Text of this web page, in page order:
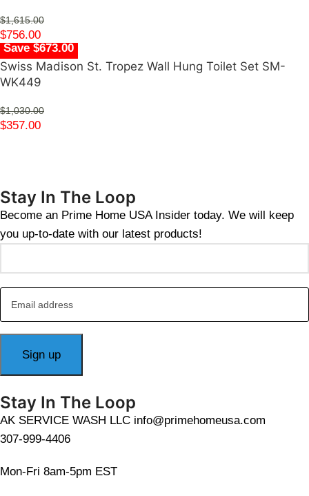
$1,615.00
$756.00
Save $673.00
Swiss Madison St. Tropez Wall Hung Toilet Set SM-
WK449
$1,030.00
$357.00
Stay In The Loop
Become an Prime Home USA Insider today. We will keep
you up-to-date with our latest products!
Stay In The Loop
AK SERVICE WASH LLC info@primehomeusa.com
307-999-4406
Mon-Fri 8am-5pm EST